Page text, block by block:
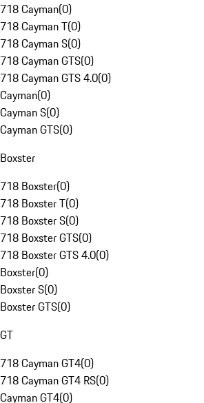
718 Cayman(0)
718 Cayman T(0)
718 Cayman S(0)
718 Cayman GTS(0)
718 Cayman GTS 4.0(0)
Cayman(0)
Cayman S(0)
Cayman GTS(0)
Boxster
718 Boxster(0)
718 Boxster T(0)
718 Boxster S(0)
718 Boxster GTS(0)
718 Boxster GTS 4.0(0)
Boxster(0)
Boxster S(0)
Boxster GTS(0)
GT
718 Cayman GT4(0)
718 Cayman GT4 RS(0)
Cayman GT4(0)